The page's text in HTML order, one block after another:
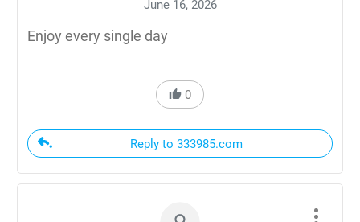
June 16, 2026
Enjoy every single day
0
Reply to 333985.com